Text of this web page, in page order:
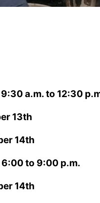
a.m. to 12:30
13th
14th
to 9:00 p.m.
14th